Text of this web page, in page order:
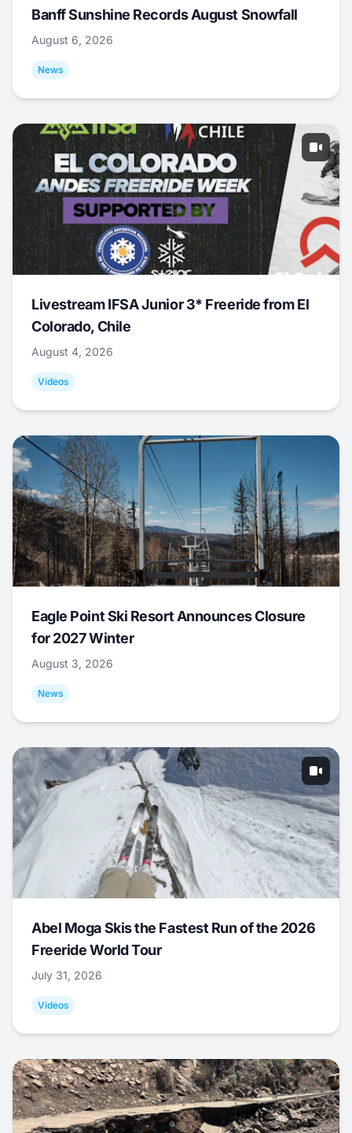
Banff Sunshine Records August Snowfall
August 6, 2026
News
Livestream IFSA Junior 3* Freeride from El
Colorado, Chile
August 4, 2026
Videos
Eagle Point Ski Resort Announces Closure
for 2027 Winter
August 3, 2026
News
Abel Moga Skis the Fastest Run of the 2026
Freeride World Tour
July 31, 2026
Videos